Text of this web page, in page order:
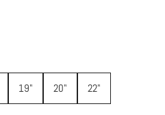
19" 20" 22"